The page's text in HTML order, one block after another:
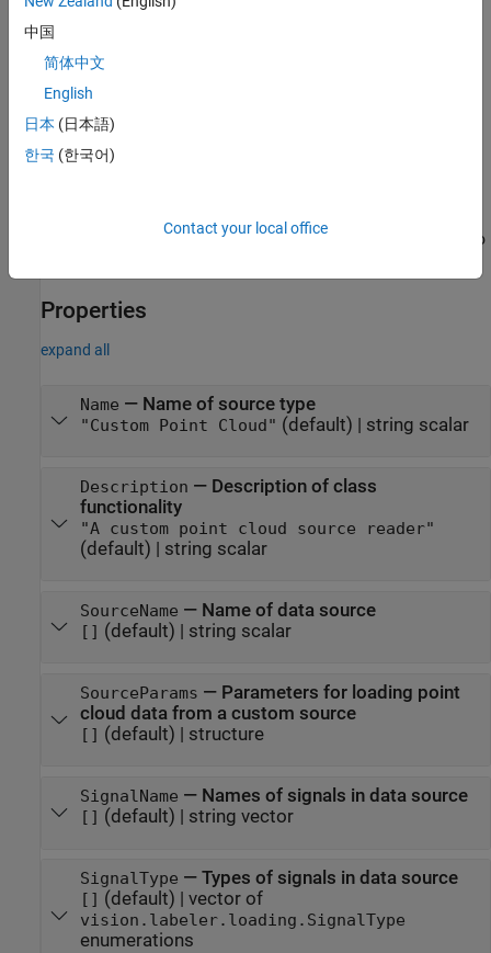
lidar.labeler.loading.CustomPointCloudSource
Syntax
customptCloudSource =
lidar.labeler.loading.CustomPointCloudSource
Description
source. To specify the data source and the parameters required to
Properties
expand all
Name — Name of source type
"Custom Point Cloud" (default) | string scalar
Description — Description of class
functionality
"A custom point cloud source reader"
(default) | string scalar
SourceName — Name of data source
[] (default) | string scalar
SourceParams — Parameters for loading point
cloud data from a custom source
[] (default) | structure
SignalName — Names of signals in data source
[] (default) | string vector
SignalType — Types of signals in data source
[] (default) | vector of
vision.labeler.loading.SignalType
enumerations
中国
简体中文
English
日本 (日本語)
한국 (한국어)
Contact your local office